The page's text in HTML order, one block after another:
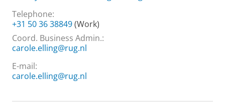
Telephone:
+31 50 36 38849(Work)
Coord. Business Admin.:
carole.elling@rug.nl
E-mail:
carole.elling@rug.nl